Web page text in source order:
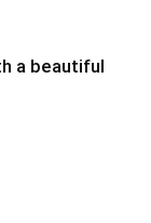
a beautiful